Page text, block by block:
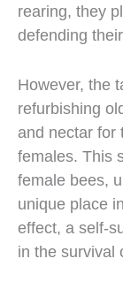
rearing, they
defending
However, the
refurbishing
and nectar for
females. This
female bees,
unique place
effect, a self-
in the survival